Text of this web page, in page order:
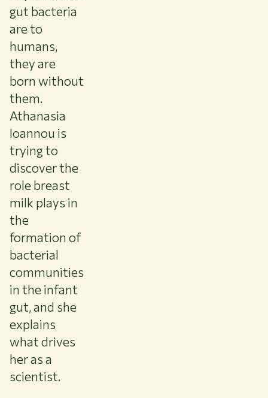
LIBRARY
CONTACT
EN
gut bacteria
are to
humans,
they are
born without
them.
Athanasia
Ioannou is
trying to
discover the
role breast
milk plays in
the
formation of
bacterial
communities
in the infant
gut, and she
explains
what drives
her as a
scientist.